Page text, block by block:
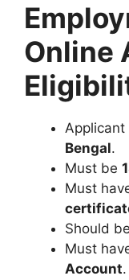
Online
Bengal.
Must be
Must
Should be
Must
Account.